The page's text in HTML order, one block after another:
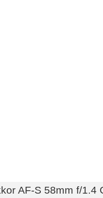
AF-S 58mm f/1.4